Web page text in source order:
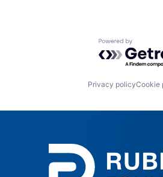
Powered by
Privacy policyCookie